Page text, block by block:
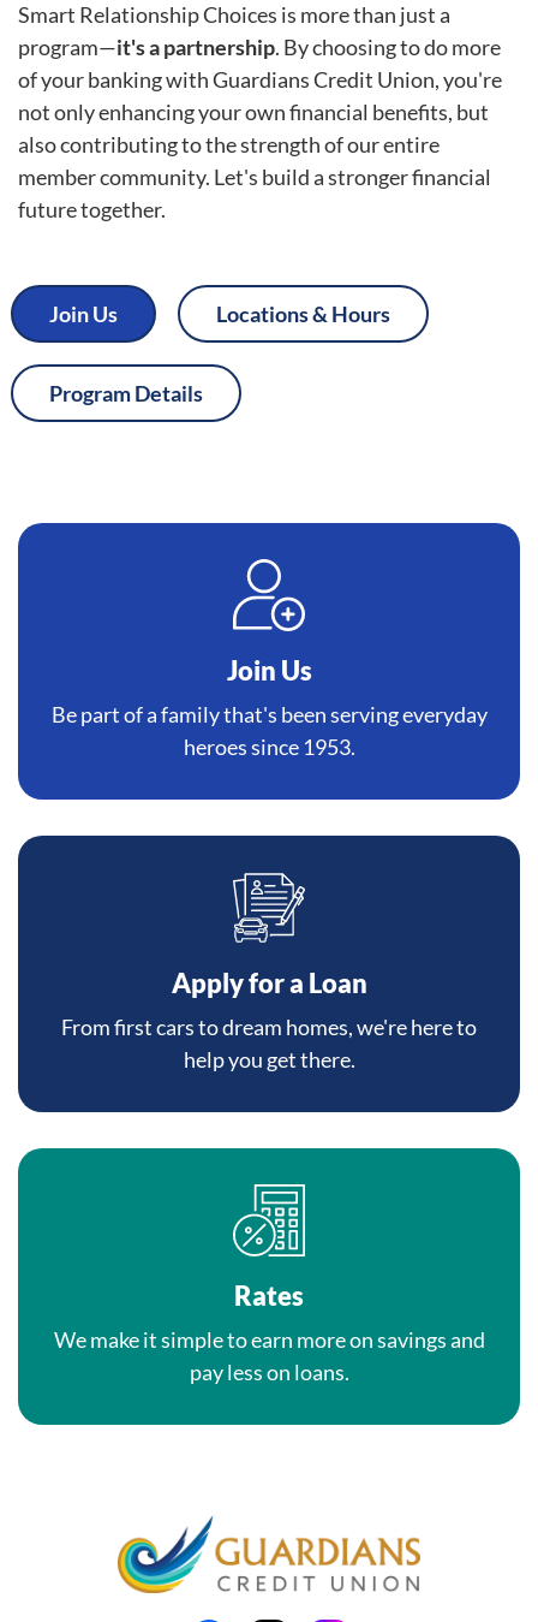
Smart Relationship Choices is more than just a
program—it's a partnership. By choosing to do more
of your banking with Guardians Credit Union, you're
not only enhancing your own financial benefits, but
also contributing to the strength of our entire
member community. Let's build a stronger financial
future together.
Join Us Locations & Hours
Program Details
Join Us
Be part of a family that's been serving everyday
heroes since 1953.
Apply for a Loan
From first cars to dream homes, we're here to
help you get there.
Rates
We make it simple to earn more on savings and
pay less on loans.